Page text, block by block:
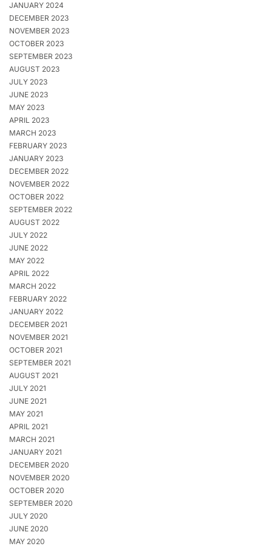
JANUARY 2024
DECEMBER 2023
NOVEMBER 2023
OCTOBER 2023
SEPTEMBER 2023
AUGUST 2023
JULY 2023
JUNE 2023
MAY 2023
APRIL 2023
MARCH 2023
FEBRUARY 2023
JANUARY 2023
DECEMBER 2022
NOVEMBER 2022
OCTOBER 2022
SEPTEMBER 2022
AUGUST 2022
JULY 2022
JUNE 2022
MAY 2022
APRIL 2022
MARCH 2022
FEBRUARY 2022
JANUARY 2022
DECEMBER 2021
NOVEMBER 2021
OCTOBER 2021
SEPTEMBER 2021
AUGUST 2021
JULY 2021
JUNE 2021
MAY 2021
APRIL 2021
MARCH 2021
JANUARY 2021
DECEMBER 2020
NOVEMBER 2020
OCTOBER 2020
SEPTEMBER 2020
JULY 2020
JUNE 2020
MAY 2020